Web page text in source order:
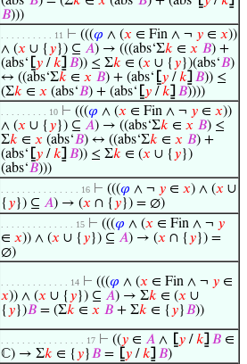
𝐵)))
. . . . . . . . . . 11 ⊢ (((𝜑 ∧ (𝑥 ∈ Fin ∧ ¬ 𝑦 ∈ 𝑥))
∧ (𝑥 ∪ { 𝑦}) ⊆ 𝐴) → (((abs‘Σ𝑘 ∈ 𝑥 𝐵) +
(abs‘ ⦋𝑦 /𝑘⦌ 𝐵)) ≤ Σ𝑘 ∈ (𝑥 ∪ { 𝑦})(abs‘𝐵)
↔ ((abs‘Σ𝑘 ∈ 𝑥 𝐵) + (abs‘ ⦋𝑦 /𝑘⦌ 𝐵)) ≤
(Σ𝑘 ∈ 𝑥 (abs‘𝐵) + (abs‘ ⦋𝑦 /𝑘⦌ 𝐵))))
. . . . . . . . . 10 ⊢ (((𝜑 ∧ (𝑥 ∈ Fin ∧ ¬ 𝑦 ∈ 𝑥))
∧ (𝑥 ∪ { 𝑦}) ⊆ 𝐴) → ((abs‘Σ𝑘 ∈ 𝑥 𝐵) ≤
Σ𝑘 ∈ 𝑥 (abs‘𝐵) ↔ ((abs‘Σ𝑘 ∈ 𝑥 𝐵) +
(abs‘ ⦋𝑦 /𝑘⦌ 𝐵)) ≤ Σ𝑘 ∈ (𝑥 ∪ { 𝑦})
(abs‘𝐵)))
. . . . . . . . . . . . . . . 16 ⊢ (((𝜑 ∧ ¬ 𝑦 ∈ 𝑥) ∧ (𝑥 ∪
{ 𝑦}) ⊆ 𝐴) → (𝑥 ∩ { 𝑦}) = ∅)
. . . . . . . . . . . . . . 15 ⊢ (((𝜑 ∧ (𝑥 ∈ Fin ∧ ¬ 𝑦
∈ 𝑥)) ∧ (𝑥 ∪ { 𝑦}) ⊆ 𝐴) → (𝑥 ∩ { 𝑦}) =
∅)
. . . . . . . . . . . . . 14 ⊢ (((𝜑 ∧ (𝑥 ∈ Fin ∧ ¬ 𝑦 ∈
𝑥)) ∧ (𝑥 ∪ { 𝑦}) ⊆ 𝐴) → Σ𝑘 ∈ (𝑥 ∪
{ 𝑦})𝐵 = (Σ𝑘 ∈ 𝑥 𝐵 + Σ𝑘 ∈ { 𝑦}𝐵))
. . . . . . . . . . . . . . . . 17 ⊢ ((𝑦 ∈ 𝐴 ∧ ⦋𝑦 /𝑘⦌ 𝐵 ∈
ℂ) → Σ𝑘 ∈ { 𝑦}𝐵 = ⦋𝑦 /𝑘⦌ 𝐵)